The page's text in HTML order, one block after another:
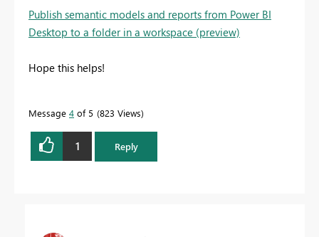
Publish semantic models and reports from Power BI
Desktop to a folder in a workspace (preview)
Hope this helps!
Message 4 of 5 823 Views
1 Reply